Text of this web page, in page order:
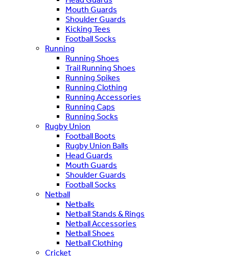
Mouth Guards
Shoulder Guards
Kicking Tees
Football Socks
Running
Running Shoes
Trail Running Shoes
Running Spikes
Running Clothing
Running Accessories
Running Caps
Running Socks
Rugby Union
Football Boots
Rugby Union Balls
Head Guards
Mouth Guards
Shoulder Guards
Football Socks
Netball
Netballs
Netball Stands & Rings
Netball Accessories
Netball Shoes
Netball Clothing
Cricket